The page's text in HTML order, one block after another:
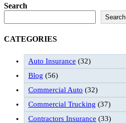
Search
Search
CATEGORIES
Auto Insurance (32)
Blog (56)
Commercial Auto (32)
Commercial Trucking (37)
Contractors Insurance (33)